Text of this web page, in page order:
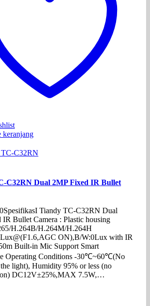
keranjang
C32RN Dual 2MP Fixed IR Bullet
SpesifikasI Tiandy TC-C32RN Dual
IR Bullet Camera : Plastic housing
H.264B/H.264M/H.264H
ON),B/W:0Lux with IR
Built-in Mic Support Smart
Operating Conditions -30℃~60℃(No
light), Humidity 95% or less (no
DC12V±25%,MAX 7.5W,…